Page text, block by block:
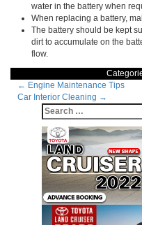
water in the battery when
When replacing a battery,
The battery should be kept
dirt to accumulate on the
flow.
Post
navigation
← Engine Maintenance Tips
Car Interior Cleaning →
Search
for: